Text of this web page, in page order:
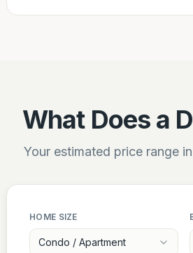
What Does a
Your estimated price range
HOME SIZE
Condo / Apartment